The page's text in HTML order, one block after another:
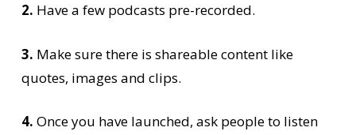
2. Have a few podcasts pre-recorded.
3. Make sure there is shareable content like
quotes, images and clips.
4. Once you have launched, ask people to listen